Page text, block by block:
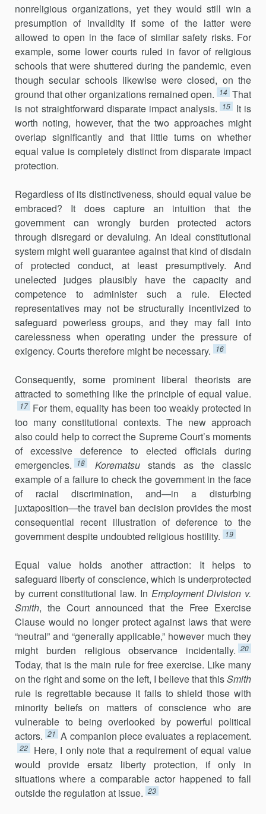
nonreligious organi­zations, yet they would still win a
presumption of invalidity if some of the latter were
allowed to open in the face of similar safety risks. For
example, some lower courts ruled in favor of religious
schools that were shuttered during the pandemic, even
though secular schools likewise were closed, on the
ground that other organizations remained open.
14 That
is not straightforward disparate impact analysis.
15
It is
worth noting, however, that the two approaches might
overlap significantly and that little turns on whether
equal value is completely distinct from disparate impact
protection.
Regardless of its distinctiveness, should equal value be
embraced? It does capture an intuition that the
government can wrongly burden pro­tected actors
through disregard or devaluing. An ideal constitutional
sys­tem might well guarantee against that kind of disdain
of protected conduct, at least presumptively. And
unelected judges plausibly have the capacity and
competence to administer such a rule. Elected
representa­tives may not be structurally incentivized to
safeguard powerless groups, and they may fall into
carelessness when operating under the pressure of
exigency. Courts therefore might be necessary.
16
Consequently, some prominent liberal theorists are
attracted to some­thing like the principle of equal value.
17 For them, equality has been too weakly protected in
too many constitutional contexts. The new approach
also could help to correct the Supreme Court’s moments
of excessive def­erence to elected officials during
emergencies.
18 Korematsu stands as the classic
example of a failure to check the government in the face
of racial discrimination, and—in a disturbing
juxtaposition—the travel ban deci­sion provides the most
consequential recent illustration of deference to the
government despite undoubted religious hostility.
19
Equal value holds another attraction: It helps to
safeguard liberty of conscience, which is underprotected
by current constitutional law. In Employment Division v.
Smith, the Court announced that the Free Exercise
Clause would no longer protect against laws that were
“neutral” and “generally applicable,” however much they
might burden religious observance incidentally. 20
Today, that is the main rule for free exercise. Like many
on the right and some on the left, I believe that thisSmith
rule is regrettable because it fails to shield those with
minority beliefs on matters of conscience who are
vulnerable to being overlooked by powerful political
actors. 21 A companion piece evaluates a replacement.
22
Here, I only note that a requirement of equal value
would provide ersatz liberty protection, if only in
situations where a comparable actor happened to fall
outside the regulation at issue. 23